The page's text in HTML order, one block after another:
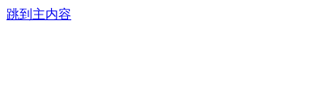
跳到主内容